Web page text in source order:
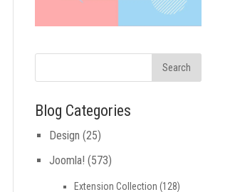
Blog Categories
Design (25)
Joomla! (573)
Extension Collection (128)